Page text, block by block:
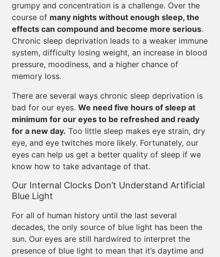
grumpy and concentration is a challenge. Over the
course of many nights without enough sleep, the
effects can compound and become more serious.
Chronic sleep deprivation leads to a weaker immune
system, difficulty losing weight, an increase in blood
pressure, moodiness, and a higher chance of
memory loss.
There are several ways chronic sleep deprivation is
bad for our eyes. We need five hours of sleep at
minimum for our eyes to be refreshed and ready
for a new day. Too little sleep makes eye strain, dry
eye, and eye twitches more likely. Fortunately, our
eyes can help us get a better quality of sleep if we
know how to take advantage of that.
Our Internal Clocks Don’t Understand Artificial
Blue Light
For all of human history until the last several
decades, the only source of blue light has been the
sun. Our eyes are still hardwired to interpret the
presence of blue light to mean that it’s daytime and